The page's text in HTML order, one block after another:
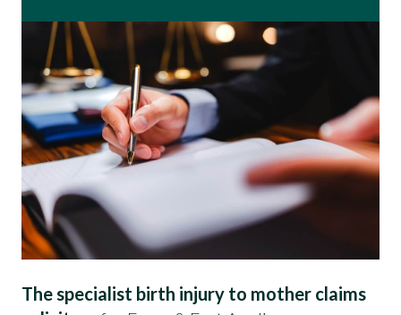
The specialist birth injury to mother claims